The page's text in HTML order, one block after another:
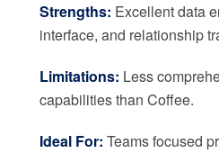
Strengths: Excellent data
interface, and relationship
Limitations: Less
capabilities than Coffee.
Ideal For: Teams focused